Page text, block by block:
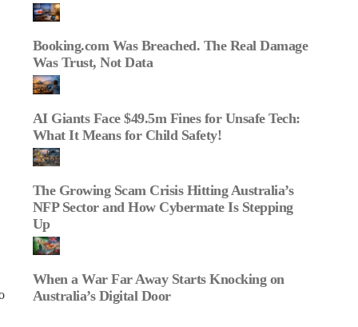
Booking.com Was Breached. The Real Damage
Was Trust, Not Data
AI Giants Face $49.5m Fines for Unsafe Tech:
What It Means for Child Safety!
The Growing Scam Crisis Hitting Australia’s
NFP Sector and How Cybermate Is Stepping
Up
When a War Far Away Starts Knocking on
Australia’s Digital Door